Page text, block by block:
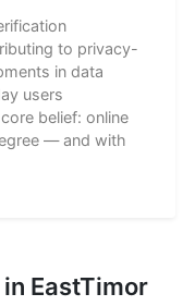
to privacy-
in data
users
belief: online
— and with
EastTimor